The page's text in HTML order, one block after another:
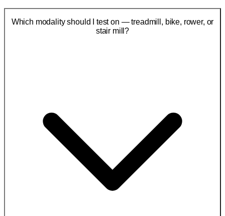
Which modality should I test on — treadmill, bike, rower, or
stair mill?